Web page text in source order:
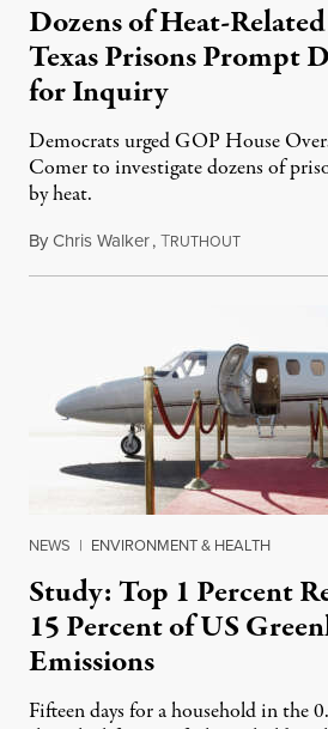
Dozens of Heat-
Texas Prisons Prompt
for Inquiry
Democrats urged GOP House
Comer to investigate dozens of
by heat.
ByChris Walker,TRUTHOUTAugust 23,
NEWS | ENVIRONMENT & HEALTH
Study: Top 1 Percent
15 Percent of US
Emissions
Fifteen days for a household in the